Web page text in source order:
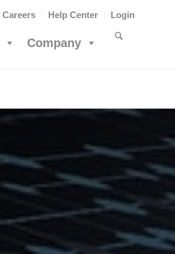
Careers Help Center Login
Company